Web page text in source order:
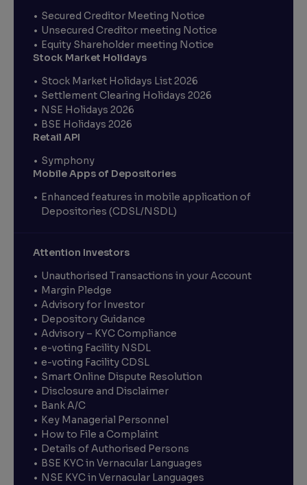
Secured Creditor Meeting Notice
Unsecured Creditor meeting Notice
Equity Shareholder meeting Notice
Stock Market Holidays
Stock Market Holidays List 2026
Settlement Clearing Holidays 2026
NSE Holidays 2026
BSE Holidays 2026
Retail API
Symphony
Mobile Apps of Depositories
Enhanced features in mobile application of
Depositories (CDSL/NSDL)
Attention Investors
Unauthorised Transactions in your Account
Margin Pledge
Advisory for Investor
Depository Guidance
Advisory – KYC Compliance
e-voting Facility NSDL
e-voting Facility CDSL
Smart Online Dispute Resolution
Disclosure and Disclaimer
Bank A/C
Key Managerial Personnel
How to File a Complaint
Details of Authorised Persons
BSE KYC in Vernacular Languages
NSE KYC in Vernacular Languages